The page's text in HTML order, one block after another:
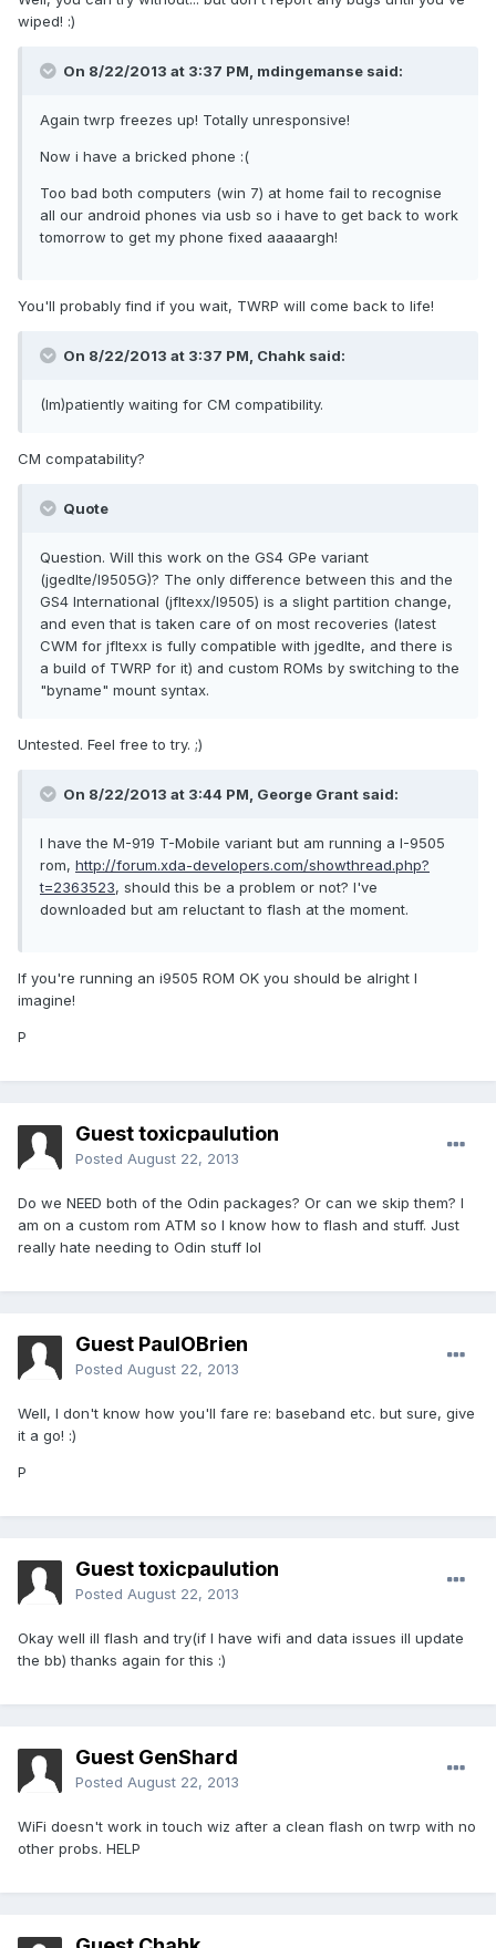
wiped! :)
On 8/22/2013 at 3:37 PM, mdingemanse said:
Again twrp freezes up! Totally unresponsive!
Now i have a bricked phone :(
Too bad both computers (win 7) at home fail to recognise
all our android phones via usb so i have to get back to work
tomorrow to get my phone fixed aaaaargh!
You'll probably find if you wait, TWRP will come back to life!
On 8/22/2013 at 3:37 PM, Chahk said:
(Im)patiently waiting for CM compatibility.
CM compatability?
Quote
Question. Will this work on the GS4 GPe variant
(jgedlte/I9505G)? The only difference between this and the
GS4 International (jfltexx/I9505) is a slight partition change,
and even that is taken care of on most recoveries (latest
CWM for jfltexx is fully compatible with jgedlte, and there is
a build of TWRP for it) and custom ROMs by switching to the
"byname" mount syntax.
Untested. Feel free to try. ;)
On 8/22/2013 at 3:44 PM, George Grant said:
I have the M-919 T-Mobile variant but am running a I-9505
rom, http://forum.xda-developers.com/showthread.php?
t=2363523, should this be a problem or not? I've
downloaded but am reluctant to flash at the moment.
If you're running an i9505 ROM OK you should be alright I
imagine!
P
Guest toxicpaulution
Posted August 22, 2013
Do we NEED both of the Odin packages? Or can we skip them? I
am on a custom rom ATM so I know how to flash and stuff. Just
really hate needing to Odin stuff lol
Guest PaulOBrien
Posted August 22, 2013
Well, I don't know how you'll fare re: baseband etc. but sure, give
it a go! :)
P
Guest toxicpaulution
Posted August 22, 2013
Okay well ill flash and try(if I have wifi and data issues ill update
the bb) thanks again for this :)
Guest GenShard
Posted August 22, 2013
WiFi doesn't work in touch wiz after a clean flash on twrp with no
other probs. HELP